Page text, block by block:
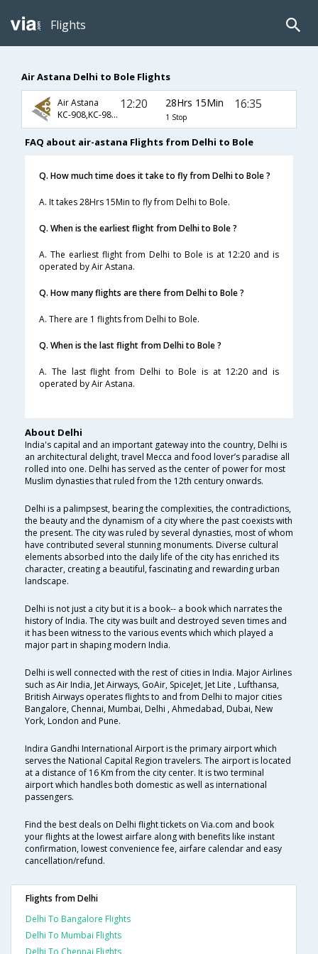
Flights
Air Astana Delhi to Bole Flights
Air Astana
KC-908,KC-987,KC-6633
12:20 28Hrs 15Min
1 Stop
16:35
FAQ about air-astana Flights from Delhi to Bole
Q. How much time does it take to fly from Delhi to Bole ?
A. It takes 28Hrs 15Min to fly from Delhi to Bole.
Q. When is the earliest flight from Delhi to Bole ?
A. The earliest flight from Delhi to Bole is at 12:20 and is
operated by Air Astana.
Q. How many flights are there from Delhi to Bole ?
A. There are 1 flights from Delhi to Bole.
Q. When is the last flight from Delhi to Bole ?
A. The last flight from Delhi to Bole is at 12:20 and is
operated by Air Astana.
About Delhi
India's capital and an important gateway into the country, Delhi is
an architectural delight, travel Mecca and food lover’s paradise all
rolled into one. Delhi has served as the center of power for most
Muslim dynasties that ruled from the 12th century onwards.
Delhi is a palimpsest, bearing the complexities, the contradictions,
the beauty and the dynamism of a city where the past coexists with
the present. The city was ruled by several dynasties, most of whom
have contributed several stunning monuments. Diverse cultural
elements absorbed into the daily life of the city has enriched its
character, creating a beautiful, fascinating and rewarding urban
landscape.
Delhi is not just a city but it is a book-- a book which narrates the
history of India. The city was built and destroyed seven times and
it has been witness to the various events which which played a
major part in shaping modern India.
Delhi is well connected with the rest of cities in India. Major Airlines
such as Air India, Jet Airways, GoAir, SpiceJet, Jet Lite , Lufthansa,
British Airways operates flights to and from Delhi to major cities
Bangalore, Chennai, Mumbai, Delhi , Ahmedabad, Dubai, New
York, London and Pune.
Indira Gandhi International Airport is the primary airport which
serves the National Capital Region travelers. The airport is located
at a distance of 16 Km from the city center. It is two terminal
airport which handles both domestic as well as international
passengers.
Find the best deals on Delhi flight tickets on Via.com and book
your flights at the lowest airfare along with benefits like instant
confirmation, lowest convenience fee, airfare calendar and easy
cancellation/refund.
Flights from Delhi
Delhi To Bangalore Flights
Delhi To Mumbai Flights